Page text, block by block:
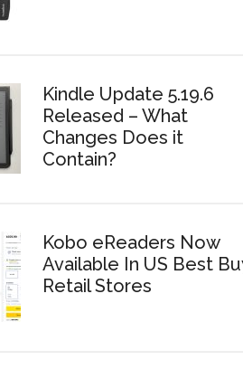
Kindle Update 5.19.6
Released – What
Changes Does it
Contain?
Kobo eReaders Now
Available In US Best
Retail Stores